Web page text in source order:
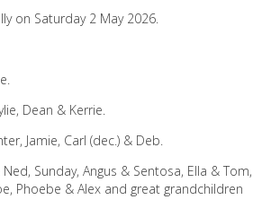
on Saturday 2 May 2026.
Dean & Kerrie.
Jamie, Carl (dec.) & Deb.
Sunday, Angus & Sentosa, Ella & Tom,
Phoebe & Alex and great grandchildren